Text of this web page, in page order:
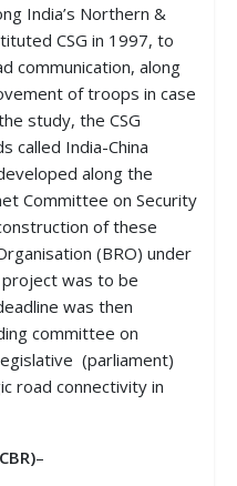
India’s Northern &
CSG in 1997, to
communication, along
of troops in case
study, the CSG
called India-China
along the
Committee on Security
of these
(BRO) under
was to be
was then
committee on
(parliament)
road connectivity in
–